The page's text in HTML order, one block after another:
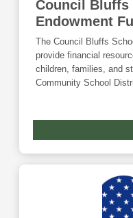
Council Bluffs
Endowment
The Council Bluffs
provide financial
children, families, and
Community School